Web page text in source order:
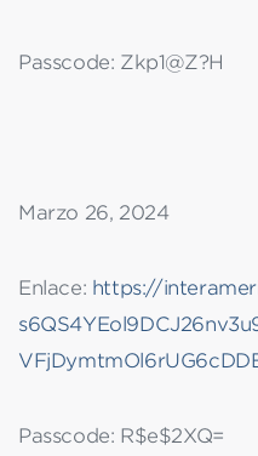
Passcode: Zkp1@Z?H
Marzo 26, 2024
Enlace: https://
Passcode: R$e$2XQ=